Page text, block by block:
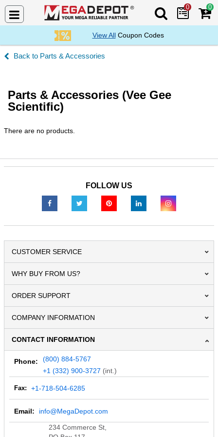
Search Mega
0 0
View AllCoupon Codes
Parts & Accessories
Parts & Accessories (Vee Gee
Scientific)
There are no products.
FOLLOW US
CUSTOMER SERVICE
WHY BUY FROM US?
ORDER SUPPORT
COMPANY INFORMATION
CONTACT INFORMATION
Phone:
(800) 884-5767
+1 (332) 900-3727 (int.)
Fax: +1-718-504-6285
Email: info@MegaDepot.com
234 Commerce St,